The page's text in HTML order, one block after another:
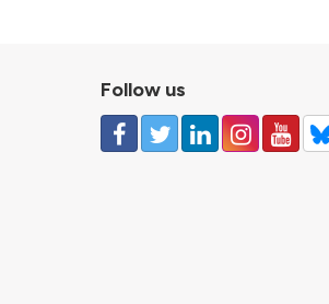
Follow us